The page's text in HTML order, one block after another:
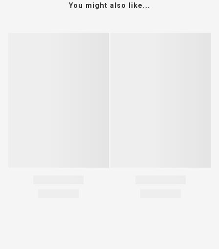
You might also like...